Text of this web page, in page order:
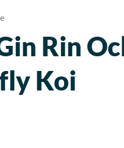
Rin
Koi